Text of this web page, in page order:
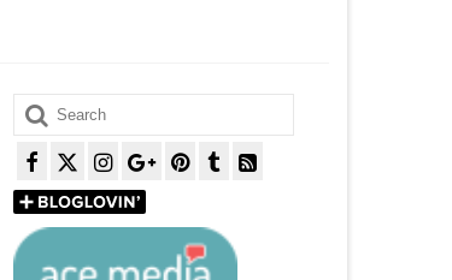
Search
for: